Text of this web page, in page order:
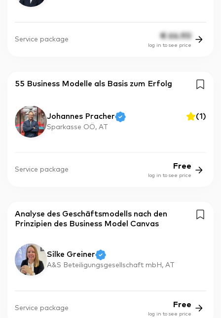
Service package € 64.90
log in to see price
55 Business Modelle als Basis zum Erfolg
Johannes Pracher (1)
Sparkasse OÖ, AT
Service package Free
log in to see price
Analyse des Geschäftsmodells nach den
Prinzipien des Business Model Canvas
Silke Greiner
A&S Beteiligungsgesellschaft mbH, AT
Service package Free
log in to see price